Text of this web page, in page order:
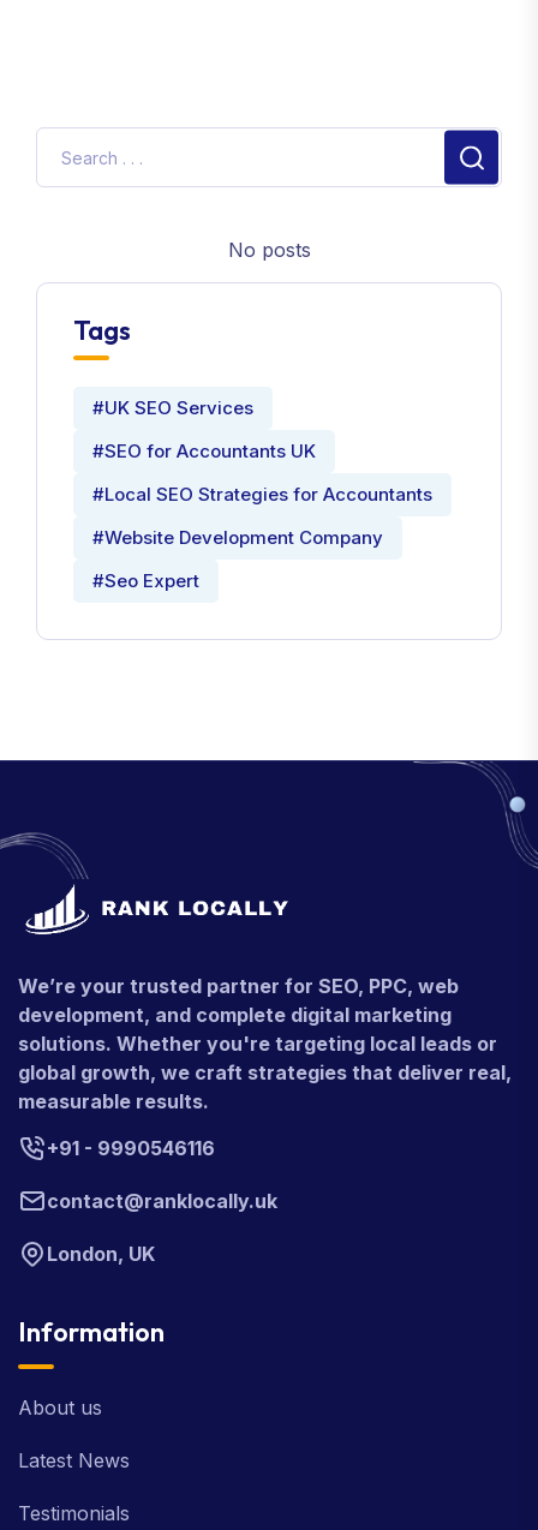
No posts
Tags
#UK SEO Services
#SEO for Accountants UK
#Local SEO Strategies for Accountants
#Website Development Company
#Seo Expert
We’re your trusted partner for SEO, PPC, web
development, and complete digital marketing
solutions. Whether you're targeting local leads or
global growth, we craft strategies that deliver real,
measurable results.
+91 - 9990546116
contact@ranklocally.uk
London, UK
Information
About us
Latest News
Testimonials